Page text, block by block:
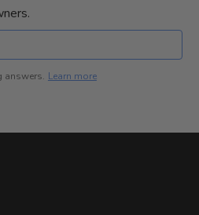
answers. Learn more